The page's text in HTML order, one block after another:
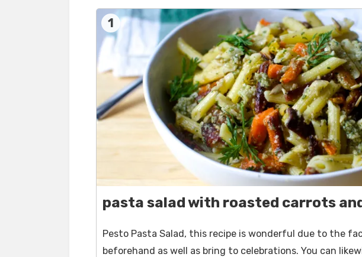
1
pasta salad with roasted carrots
Pesto Pasta Salad, this recipe is wonderful due to the
beforehand as well as bring to celebrations. You can